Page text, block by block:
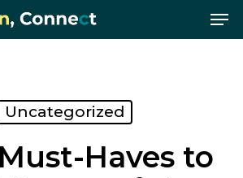
Uncategorized
Haves to